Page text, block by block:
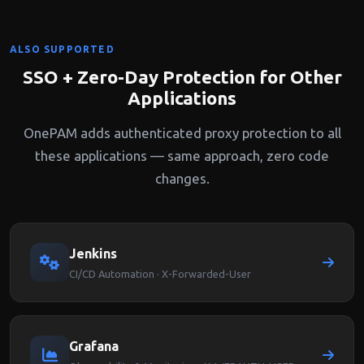
ALSO SUPPORTED
SSO + Zero-Day Protection for Other
Applications
OnePAM adds authenticated proxy protection to all
these applications — same approach, zero code
changes.
Jenkins
CI/CD Automation · X-Forwarded-User
Grafana